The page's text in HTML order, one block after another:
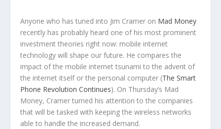
Anyone who has tuned into Jim Cramer on Mad Money
recently has probably heard one of his most prominent
investment theories right now: mobile internet
technology will shape our future. He compares the
impact of the mobile internet tsunami to the advent of
the internet itself or the personal computer (The Smart
Phone Revolution Continues). On Thursday’s Mad
Money, Cramer turned his attention to the companies
that will be tasked with keeping the wireless networks
able to handle the increased demand.